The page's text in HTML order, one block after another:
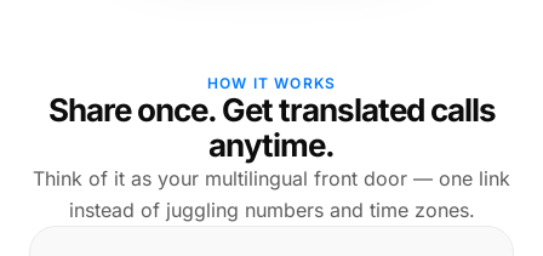
HOW IT WORKS
Share once. Get translated calls
anytime.
Think of it as your multilingual front door — one link
instead of juggling numbers and time zones.